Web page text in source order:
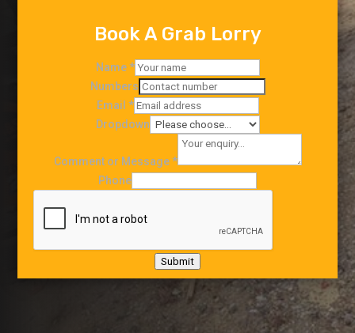
Book A Grab Lorry
Name*
Numbers
Email *
Dropdown
Comment or Message*
Phone
Submit